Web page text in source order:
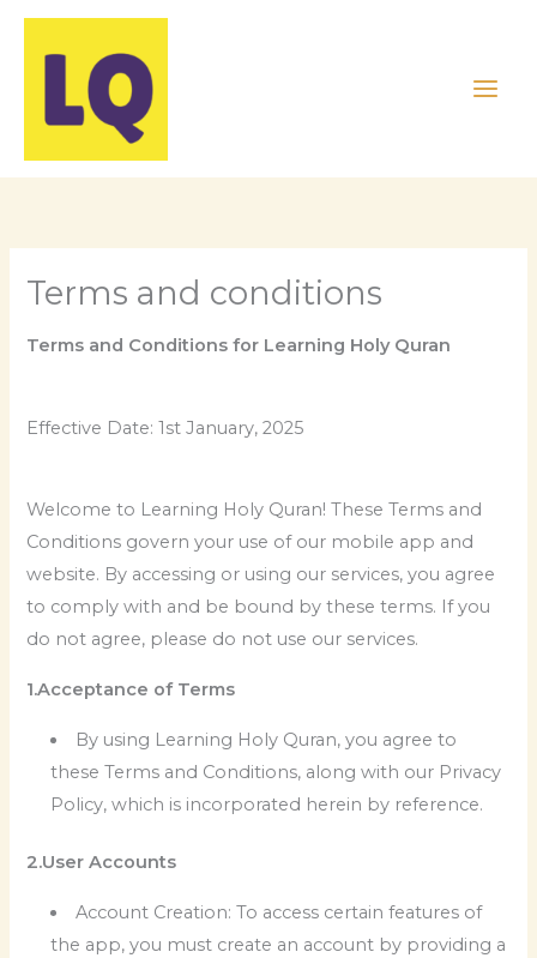
Skip
Terms and conditions
Terms and Conditions for Learning Holy Quran
Effective Date: 1st January, 2025
Welcome to Learning Holy Quran! These Terms and
Conditions govern your use of our mobile app and
website. By accessing or using our services, you agree
to comply with and be bound by these terms. If you
do not agree, please do not use our services.
1.Acceptance of Terms
By using Learning Holy Quran, you agree to
these Terms and Conditions, along with our Privacy
Policy, which is incorporated herein by reference.
2.User Accounts
Account Creation: To access certain features of
the app, you must create an account by providing a